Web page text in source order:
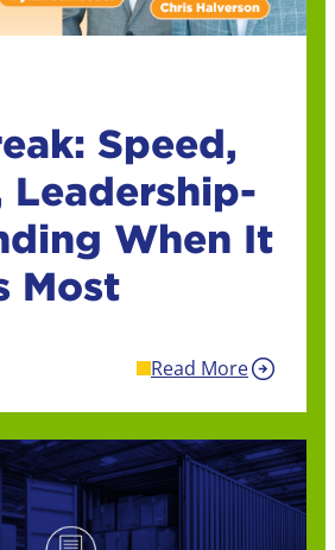
Speed,
Leadership-
When It
Most
Read More